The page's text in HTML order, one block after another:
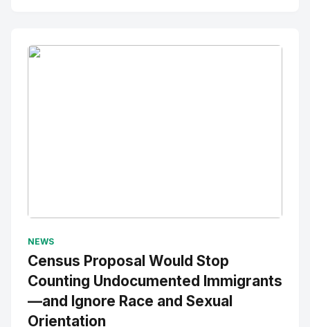
NEWS
Census Proposal Would Stop
Counting Undocumented Immigrants
—and Ignore Race and Sexual
Orientation